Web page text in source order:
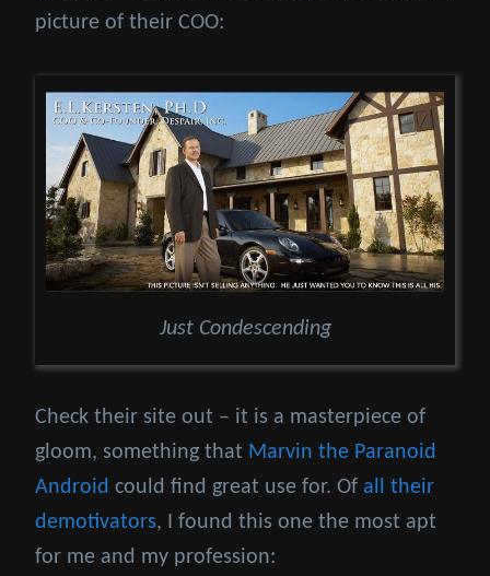
picture of their COO:
Just Condescending
Check their site out – it is a masterpiece of
gloom, something that Marvin the Paranoid
Android could find great use for. Of all their
demotivators, I found this one the most apt
for me and my profession: